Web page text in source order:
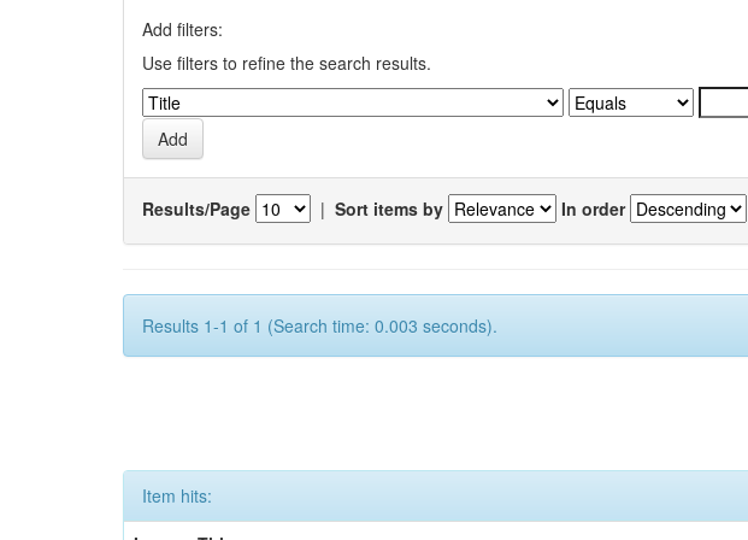
Add filters:
Use filters to refine the search results.
Results/Page | Sort items by In order
Results 1-1 of 1 (Search time: 0.003 seconds).
Item hits: